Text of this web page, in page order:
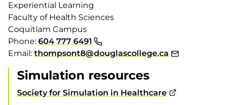
Experiential Learning
Faculty of Health Sciences
Coquitlam Campus
Phone: 604 777 6491
Email: thompsont8@douglascollege.ca
Simulation resources
Society for Simulation in Healthcare